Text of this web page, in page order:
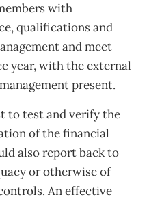
with
qualifications and
and meet
year, with the external
present.
to test and verify the
of the financial
also report back to
or otherwise of
An effective